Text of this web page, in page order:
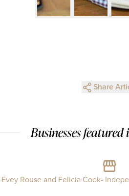
Share
Businesses
Evey Rouse and Felicia Cook-